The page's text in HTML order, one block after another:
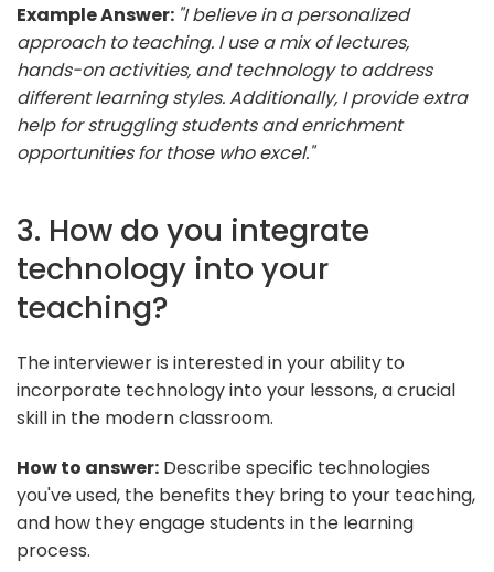
Example Answer: "I believe in a personalized
approach to teaching. I use a mix of lectures,
hands-on activities, and technology to address
different learning styles. Additionally, I provide extra
help for struggling students and enrichment
opportunities for those who excel."
3. How do you integrate
technology into your
teaching?
The interviewer is interested in your ability to
incorporate technology into your lessons, a crucial
skill in the modern classroom.
How to answer: Describe specific technologies
you've used, the benefits they bring to your teaching,
and how they engage students in the learning
process.